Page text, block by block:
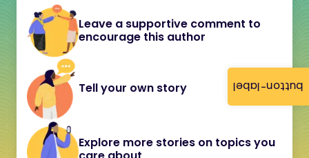
button-label
Leave a supportive comment to
encourage this author
Tell your own story
Explore more stories on topics you